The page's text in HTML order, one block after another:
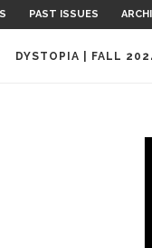
PAST ISSUES
DYSTOPIA | FALL